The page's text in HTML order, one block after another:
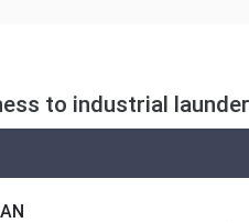
to industrial